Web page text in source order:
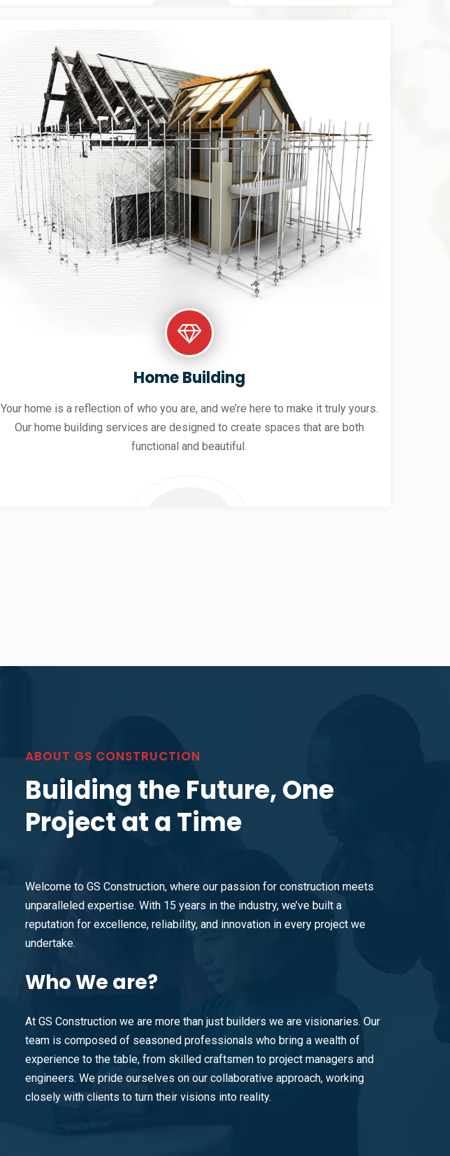
Home Building
Your home is a reflection of who you are, and we’re here to make it truly yours.
Our home building services are designed to create spaces that are both
functional and beautiful.
ABOUT GS CONSTRUCTION
Building the Future, One
Project at a Time
Welcome to GS Construction, where our passion for construction meets
unparalleled expertise. With 15 years in the industry, we’ve built a
reputation for excellence, reliability, and innovation in every project we
undertake.
WhoWe are?
At GS Construction we are more than just builders we are visionaries. Our
team is composed of seasoned professionals who bring a wealth of
experience to the table, from skilled craftsmen to project managers and
engineers. We pride ourselves on our collaborative approach, working
closely with clients to turn their visions into reality.